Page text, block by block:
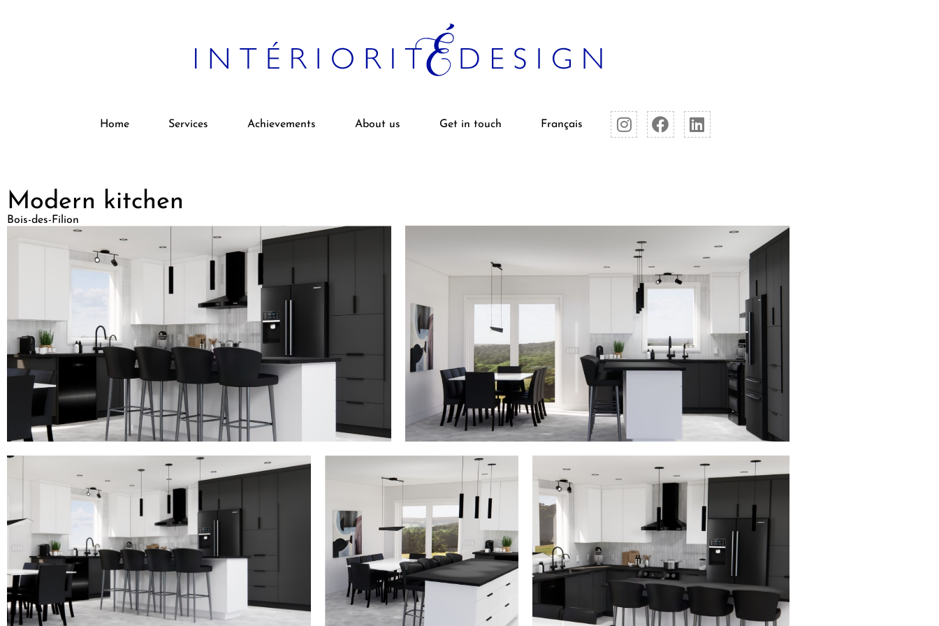
Home Services Achievements About us Get in touch Français
Modern kitchen
Bois-des-Filion